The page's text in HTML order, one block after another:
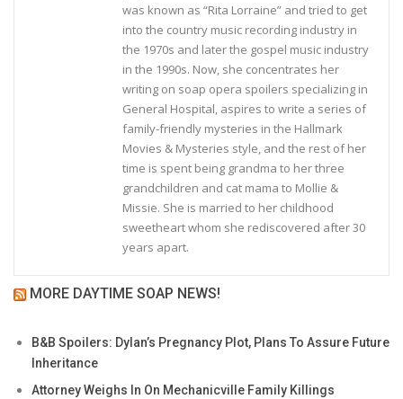
was known as “Rita Lorraine” and tried to get
into the country music recording industry in
the 1970s and later the gospel music industry
in the 1990s. Now, she concentrates her
writing on soap opera spoilers specializing in
General Hospital, aspires to write a series of
family-friendly mysteries in the Hallmark
Movies & Mysteries style, and the rest of her
time is spent being grandma to her three
grandchildren and cat mama to Mollie &
Missie. She is married to her childhood
sweetheart whom she rediscovered after 30
years apart.
MORE DAYTIME SOAP NEWS!
B&B Spoilers: Dylan’s Pregnancy Plot, Plans To Assure Future
Inheritance
Attorney Weighs In On Mechanicville Family Killings